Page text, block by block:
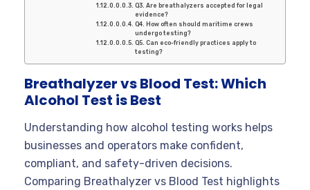
Q3. Are breathalyzers accepted for legal
evidence?
Q4. How often should maritime crews
undergo testing?
Q5. Can eco-friendly practices apply to
testing?
Breathalyzer vs Blood Test: Which
Alcohol Test is Best
Understanding how alcohol testing works helps
businesses and operators make confident,
compliant, and safety-driven decisions.
Comparing Breathalyzer vs Blood Test highlights